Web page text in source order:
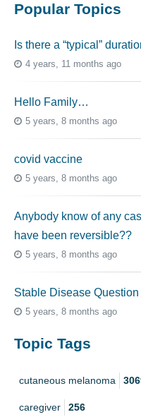
Popular Topics
Is there a “typical”
4 years, 11 months ago
Hello Family…
5 years, 8 months ago
covid vaccine
5 years, 8 months ago
Anybody know of any
have been reversible??
5 years, 8 months ago
Stable Disease Question
5 years, 8 months ago
Topic Tags
cutaneous melanoma
caregiver 256